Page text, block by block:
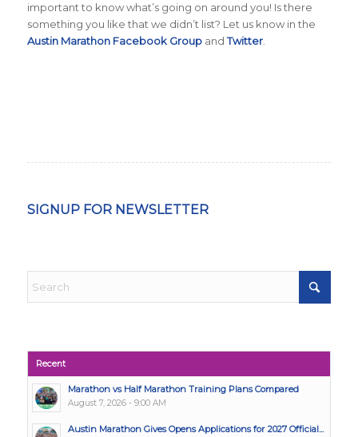
important to know what’s going on around you! Is there
something you like that we didn’t list? Let us know in the
Austin Marathon Facebook Groupand Twitter.
SIGNUP FOR NEWSLETTER
Recent
Marathon vs Half Marathon Training Plans Compared
August 7, 2026 - 9:00 AM
Austin Marathon Gives Opens Applications for 2027 Official...